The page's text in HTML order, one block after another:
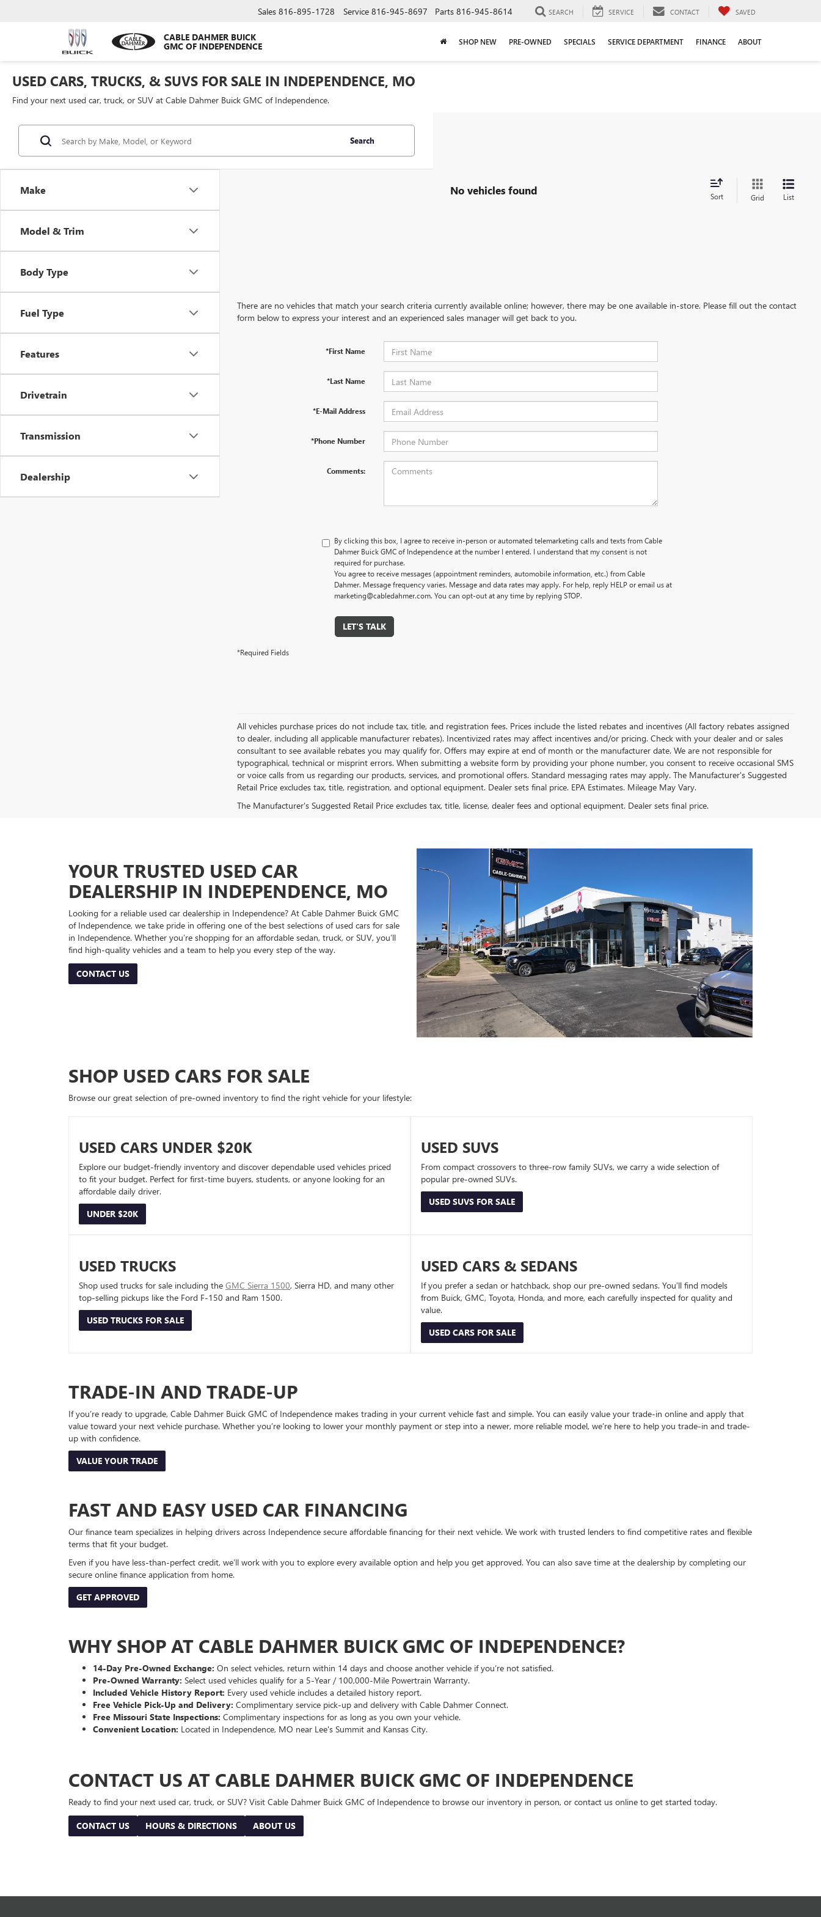
CABLE DAHMER BUICK
GMC OF INDEPENDENCE
Sales 816-895-1728 Service 816-945-8697 Parts 816-945-8614 SEARCH SERVICE CONTACT SAVED
SHOP NEW PRE-OWNED SPECIALS SERVICE DEPARTMENT FINANCE ABOUT
USED CARS, TRUCKS, & SUVS FOR SALE IN INDEPENDENCE, MO
Find your next used car, truck, or SUV at Cable Dahmer Buick GMC of Independence.
Make
Model & Trim
Body Type
Fuel Type
Features
Drivetrain
Transmission
Dealership
Search
No vehicles found Sort Grid List
There are no vehicles that match your search criteria currently available online; however, there may be one available in-store. Please fill out the contact
form below to express your interest and an experienced sales manager will get back to you.
*First Name
*Last Name
*E-Mail Address
*Phone Number
Comments:
By clicking this box, I agree to receive in-person or automated telemarketing calls and texts from Cable
Dahmer Buick GMC of Independence at the number I entered. I understand that my consent is not
required for purchase.
You agree to receive messages (appointment reminders, automobile information, etc.) from Cable
Dahmer. Message frequency varies. Message and data rates may apply. For help, reply HELP or email us at
marketing@cabledahmer.com. You can opt-out at any time by replying STOP.
LET'S TALK
*Required Fields
All vehicles purchase prices do not include tax, title, and registration fees. Prices include the listed rebates and incentives (All factory rebates assigned
to dealer, including all applicable manufacturer rebates). Incentivized rates may affect incentives and/or pricing. Check with your dealer and or sales
consultant to see available rebates you may qualify for. Offers may expire at end of month or the manufacturer date. We are not responsible for
typographical, technical or misprint errors. When submitting a website form by providing your phone number, you consent to receive occasional SMS
or voice calls from us regarding our products, services, and promotional offers. Standard messaging rates may apply. The Manufacturer's Suggested
Retail Price excludes tax, title, registration, and optional equipment. Dealer sets final price. EPA Estimates. Mileage May Vary.
The Manufacturer's Suggested Retail Price excludes tax, title, license, dealer fees and optional equipment. Dealer sets final price.
YOUR TRUSTED USED CAR
DEALERSHIP IN INDEPENDENCE, MO
Looking for a reliable used car dealership in Independence? At Cable Dahmer Buick GMC
of Independence, we take pride in offering one of the best selections of used cars for sale
in Independence. Whether you’re shopping for an affordable sedan, truck, or SUV, you’ll
find high-quality vehicles and a team to help you every step of the way.
CONTACT US
SHOP USED CARS FOR SALE
Browse our great selection of pre-owned inventory to find the right vehicle for your lifestyle:
USED CARS UNDER $20K
Explore our budget-friendly inventory and discover dependable used vehicles priced
to fit your budget. Perfect for first-time buyers, students, or anyone looking for an
affordable daily driver.
UNDER $20K
USED SUVS
From compact crossovers to three-row family SUVs, we carry a wide selection of
popular pre-owned SUVs.
USED SUVS FOR SALE
USED TRUCKS
Shop used trucks for sale including the GMC Sierra 1500, Sierra HD, and many other
top-selling pickups like the Ford F-150 and Ram 1500.
USED TRUCKS FOR SALE
USED CARS & SEDANS
If you prefer a sedan or hatchback, shop our pre-owned sedans. You’ll find models
from Buick, GMC, Toyota, Honda, and more, each carefully inspected for quality and
value.
USED CARS FOR SALE
TRADE-IN AND TRADE-UP
If you’re ready to upgrade, Cable Dahmer Buick GMC of Independence makes trading in your current vehicle fast and simple. You can easily value your trade-in online and apply that
value toward your next vehicle purchase. Whether you’re looking to lower your monthly payment or step into a newer, more reliable model, we’re here to help you trade-in and trade-
up with confidence.
VALUE YOUR TRADE
FAST AND EASY USED CAR FINANCING
Our finance team specializes in helping drivers across Independence secure affordable financing for their next vehicle. We work with trusted lenders to find competitive rates and flexible
terms that fit your budget.
Even if you have less-than-perfect credit, we’ll work with you to explore every available option and help you get approved. You can also save time at the dealership by completing our
secure online finance application from home.
GET APPROVED
WHY SHOP AT CABLE DAHMER BUICK GMC OF INDEPENDENCE?
14-Day Pre-Owned Exchange: On select vehicles, return within 14 days and choose another vehicle if you’re not satisfied.
Pre-Owned Warranty: Select used vehicles qualify for a 5-Year / 100,000-Mile Powertrain Warranty.
Included Vehicle History Report: Every used vehicle includes a detailed history report.
Free Vehicle Pick-Up and Delivery: Complimentary service pick-up and delivery with Cable Dahmer Connect.
Free Missouri State Inspections: Complimentary inspections for as long as you own your vehicle.
Convenient Location: Located in Independence, MO near Lee's Summit and Kansas City.
CONTACT US AT CABLE DAHMER BUICK GMC OF INDEPENDENCE
Ready to find your next used car, truck, or SUV? Visit Cable Dahmer Buick GMC of Independence to browse our inventory in person, or contact us online to get started today.
CONTACT US HOURS & DIRECTIONS ABOUT US